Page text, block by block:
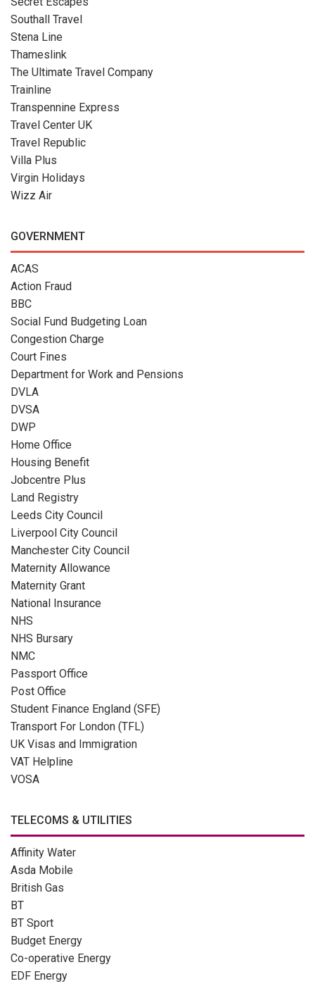
Southall Travel
Stena Line
Thameslink
The Ultimate Travel Company
Trainline
Transpennine Express
Travel Center UK
Travel Republic
Villa Plus
Virgin Holidays
Wizz Air
GOVERNMENT
ACAS
Action Fraud
BBC
Social Fund Budgeting Loan
Congestion Charge
Court Fines
Department for Work and Pensions
DVLA
DVSA
DWP
Home Office
Housing Benefit
Jobcentre Plus
Land Registry
Leeds City Council
Liverpool City Council
Manchester City Council
Maternity Allowance
Maternity Grant
National Insurance
NHS
NHS Bursary
NMC
Passport Office
Post Office
Student Finance England (SFE)
Transport For London (TFL)
UK Visas and Immigration
VAT Helpline
VOSA
TELECOMS & UTILITIES
Affinity Water
Asda Mobile
British Gas
BT
BT Sport
Budget Energy
Co-operative Energy
EDF Energy